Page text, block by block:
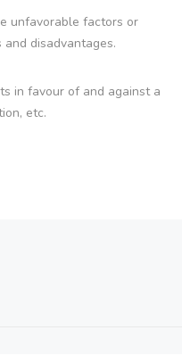
unfavorable factors or
disadvantages.
in favour of and against a
etc.